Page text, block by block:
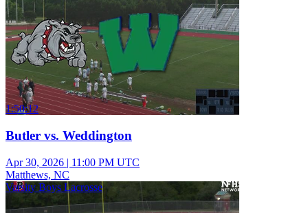
1:50:12
Butler vs. Weddington
Apr 30, 2026 | 11:00 PM UTC
Matthews, NC
Varsity Boys Lacrosse